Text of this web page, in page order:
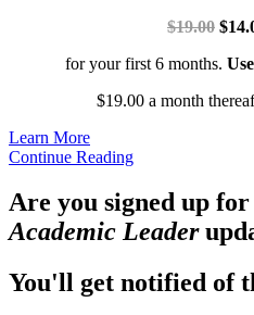
$19.00
for your first 6 months.
$19.00 a month
Learn More
Continue Reading
Are you signed up
Academic Leader
You'll get notified of